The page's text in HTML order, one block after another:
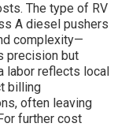
The type of RV
A diesel pushers
complexity—
precision but
labor reflects local
billing
often leaving
further cost